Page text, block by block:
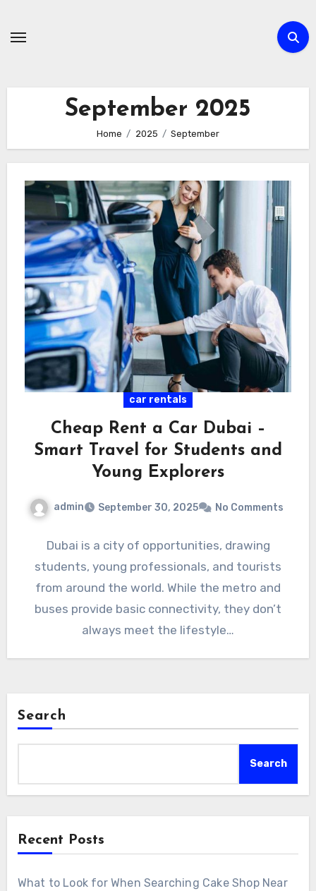
September 2025
Home 2025 September
car rentals
Cheap Rent a Car Dubai –
Smart Travel for Students and
Young Explorers
admin September 30, 2025 No Comments
Dubai is a city of opportunities, drawing
students, young professionals, and tourists
from around the world. While the metro and
buses provide basic connectivity, they don’t
always meet the lifestyle…
Search
Search
Recent Posts
What to Look for When Searching Cake Shop Near